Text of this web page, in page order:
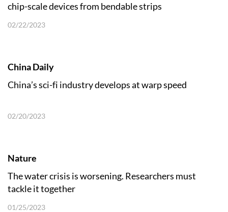
chip-scale devices from bendable strips
02/22/2023
China Daily
China’s sci-fi industry develops at warp speed
02/20/2023
Nature
The water crisis is worsening. Researchers must
tackle it together
01/25/2023